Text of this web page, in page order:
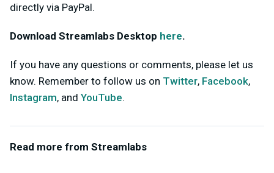
directly via PayPal.
Download Streamlabs Desktop here.
If you have any questions or comments, please let us
know. Remember to follow us on Twitter, Facebook,
Instagram, and YouTube.
Read more from Streamlabs